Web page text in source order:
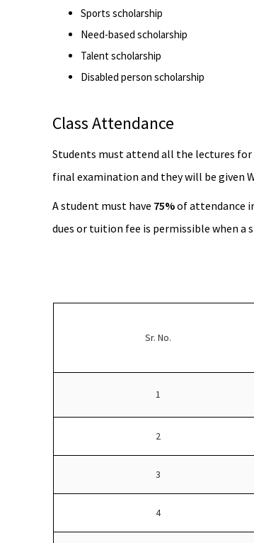
Sports scholarship
Need-based scholarship
Talent scholarship
Disabled person scholarship
Class Attendance
Students must attend all the lectures for
final examination and they will be given
A student must have 75%of attendance
dues or tuition fee is permissible when a
Sr. No.
1
2
3
4